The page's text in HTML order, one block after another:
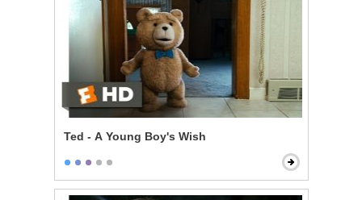
Ted - A Young Boy's Wish